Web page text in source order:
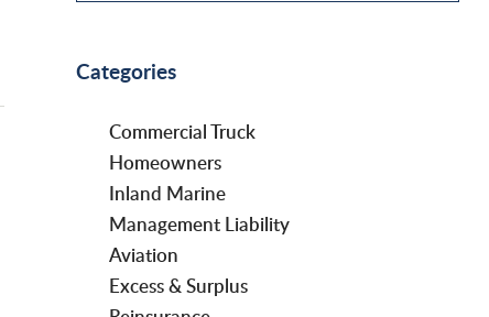
Categories
Commercial Truck
Homeowners
Inland Marine
Management Liability
Aviation
Excess & Surplus